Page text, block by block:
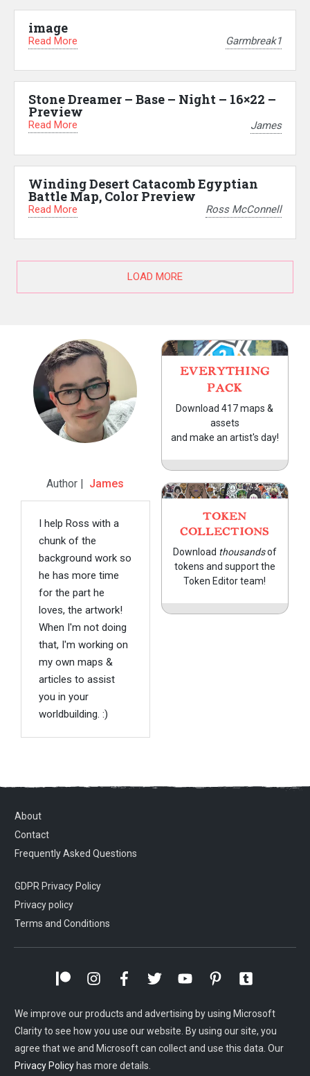
image
Read More Garmbreak1
Stone Dreamer – Base – Night – 16×22 –
Preview
Read More James
Winding Desert Catacomb Egyptian
Battle Map, Color Preview
Read More Ross McConnell
LOAD MORE
Author | James
I help Ross with a
chunk of the
background work so
he has more time
for the part he
loves, the artwork!
When I'm not doing
that, I'm working on
my own maps &
articles to assist
you in your
worldbuilding. :)
EVERYTHING
PACK
Download 417 maps &
assets
and make an artist's day!
TOKEN
COLLECTIONS
Download thousandsof
tokens and support the
Token Editor team!
About
Contact
Frequently Asked Questions
GDPR Privacy Policy
Privacy policy
Terms and Conditions
We improve our products and advertising by using Microsoft
Clarity to see how you use our website. By using our site, you
agree that we and Microsoft can collect and use this data. Our
Privacy Policy has more details.